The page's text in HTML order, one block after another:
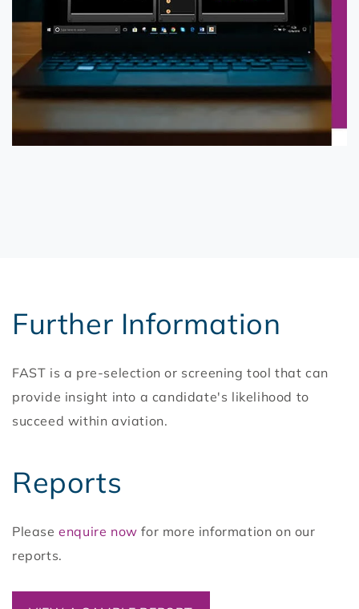
Further Information
FAST is a pre-selection or screening tool that can
provide insight into a candidate's likelihood to
succeed within aviation.
Reports
Pleaseenquire now for more information on our
reports.